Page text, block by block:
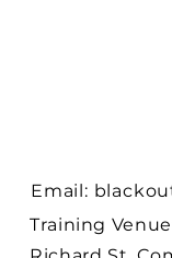
Email:
Training